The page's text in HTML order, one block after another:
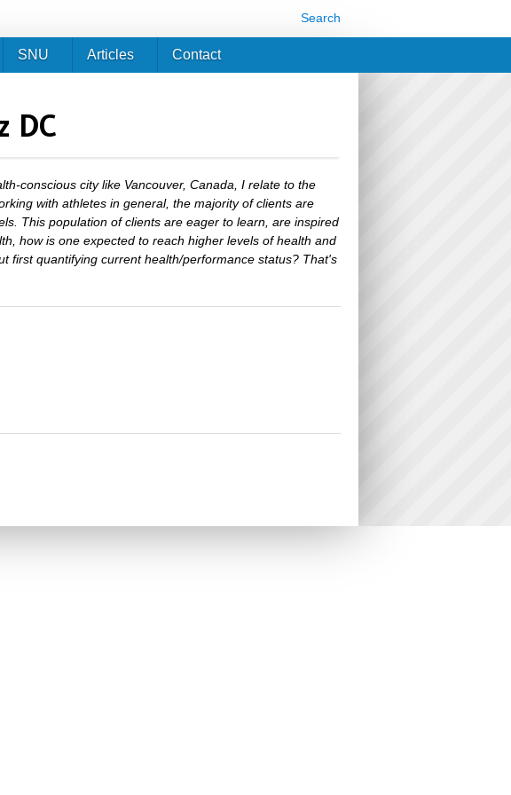
Search
DC
conscious city like Vancouver, Canada, I relate to the
with athletes in general, the majority of clients are
This population of clients are eager to learn, are inspired
how is one expected to reach higher levels of health and
first quantifying current health/performance status? That's
SNU Articles Contact